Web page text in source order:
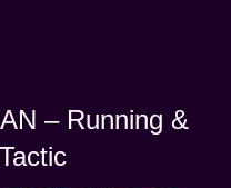
– Running &